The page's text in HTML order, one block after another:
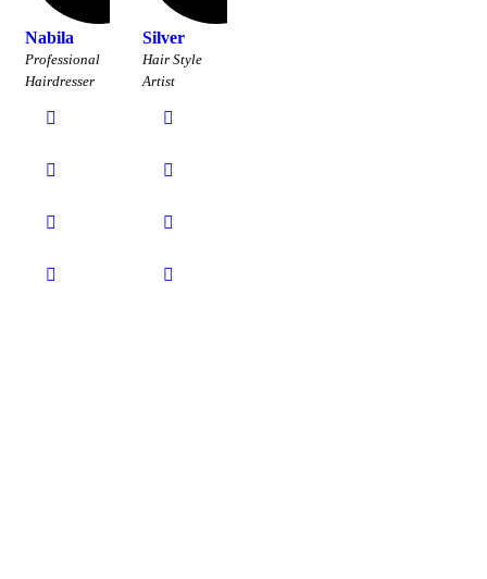
Nabila
Professional
Hairdresser
Silver
Hair Style
Artist